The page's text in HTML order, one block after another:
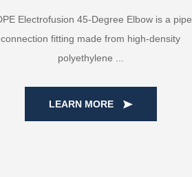
Electrofusion 45-Degree Elbow is a pipe
connection fitting made from high-density
polyethylene ...
LEARN MORE